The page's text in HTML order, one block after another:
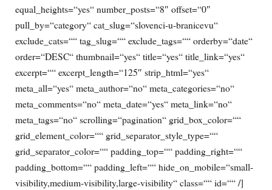
equal_heights=“yes“ number_posts=“8″ offset=“0″
pull_by=“category“ cat_slug=“slovenci-u-branicevu“
exclude_cats=““ tag_slug=““ exclude_tags=““ orderby=“date“
order=“DESC“ thumbnail=“yes“ title=“yes“ title_link=“yes“
excerpt=““ excerpt_length=“125″ strip_html=“yes“
meta_all=“yes“ meta_author=“no“ meta_categories=“no“
meta_comments=“no“ meta_date=“yes“ meta_link=“no“
meta_tags=“no“ scrolling=“pagination“ grid_box_color=““
grid_element_color=““ grid_separator_style_type=““
grid_separator_color=““ padding_top=““ padding_right=““
padding_bottom=““ padding_left=““ hide_on_mobile=“small-
visibility,medium-visibility,large-visibility“ class=““ id=““ /]